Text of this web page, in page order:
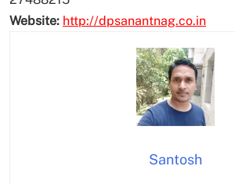
Website: http://dpsanantnag.co.in
Santosh